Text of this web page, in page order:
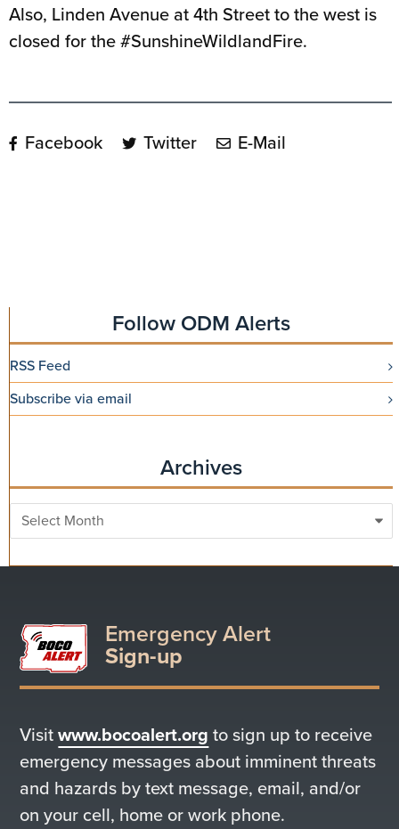
Also, Linden Avenue at 4th Street to the west is
closed for the #SunshineWildlandFire.
Facebook Twitter E-Mail
Follow ODM Alerts
RSS Feed
Subscribe via email
Archives
Archives
Emergency Alert
Sign-up
Visitwww.bocoalert.org to sign up to receive
emergency messages about imminent threats
and hazards by text message, email, and/or
on your cell, home or work phone.